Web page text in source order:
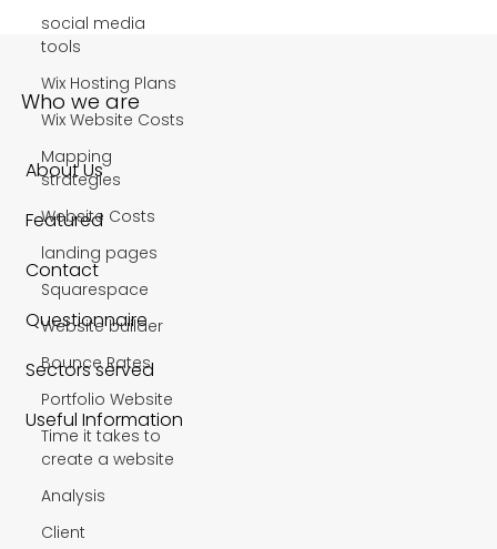
social media
tools
Wix Hosting Plans
Wix Website Costs
Mapping
strategies
Website Costs
landing pages
Squarespace
Website builder
Bounce Rates
Portfolio Website
Time it takes to
create a website
Analysis
Client
Who we are
About Us
Featured
Contact
Questionnaire
Sectors served
Useful Information